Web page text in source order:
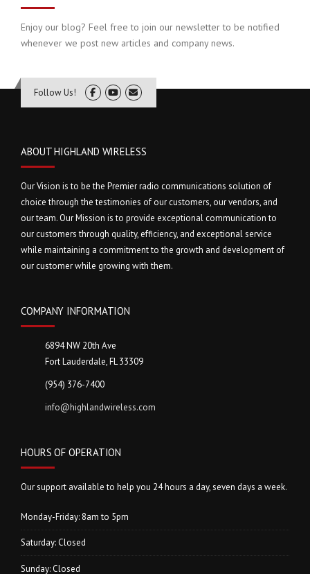
Enjoy our blog? Feel free to join our newsletter to be notified
whenever we post new articles and company news.
Follow Us!
ABOUT HIGHLAND WIRELESS
Our Vision is to be the Premier radio communications solution of
choice through the testimonies of our customers, our vendors, and
our team. Our Mission is to provide exceptional communication to
our customers through quality, efficiency, and exceptional service
while maintaining a commitment to the growth and development of
our customer while growing with them.
COMPANY INFORMATION
6894 NW 20th Ave
Fort Lauderdale, FL 33309
(954) 376-7400
info@highlandwireless.com
HOURS OF OPERATION
Our support available to help you 24 hours a day, seven days a week.
Monday-Friday: 8am to 5pm
Saturday: Closed
Sunday: Closed